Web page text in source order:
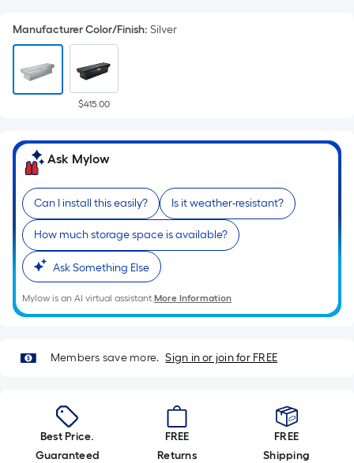
Manufacturer Color/Finish: Silver
$415.00
Ask Mylow
Can I install this easily? Is it weather-resistant?
How much storage space is available?
Ask Something Else
Mylow is an AI virtual assistant.More Information
Members save more. Sign in or join for FREE
Best Price.
Guaranteed
FREE
Returns
FREE
Shipping